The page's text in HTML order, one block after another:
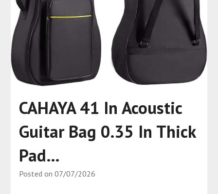
CAHAYA 41 In Acoustic
Guitar Bag 0.35 In Thick
Pad…
Posted on 07/07/2026